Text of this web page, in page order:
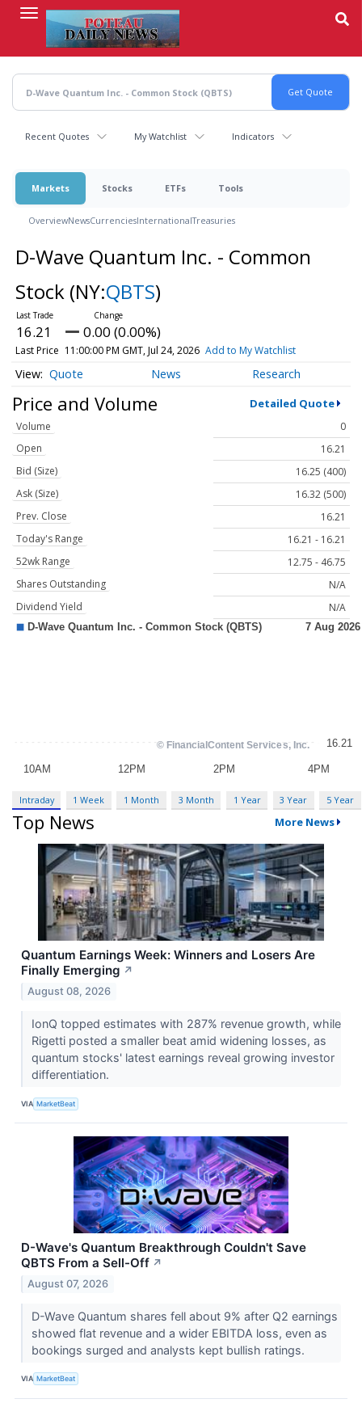
content
Recent Quotes My Watchlist Indicators
Markets Stocks ETFs Tools
OverviewNewsCurrenciesInternationalTreasuries
D-Wave Quantum Inc. - Common
Stock (NY:QBTS)
16.21 0.00 (0.00%)
Last Price 11:00:00 PM GMT, Jul 24, 2026 Add to My Watchlist
Quote News Research
Price and Volume Detailed Quote
Volume
0
Open
16.21
Bid (Size)
16.25 (400)
Ask (Size)
16.32 (500)
Prev. Close
16.21
Today's Range
16.21 - 16.21
52wk Range
12.75 - 46.75
Shares Outstanding
N/A
Dividend Yield
N/A
Intraday 1 Week 1 Month 3 Month 1 Year 3 Year 5 Year
Top News More News
Quantum Earnings Week: Winners and Losers Are
Finally Emerging ↗
August 08, 2026
IonQ topped estimates with 287% revenue growth, while
Rigetti posted a smaller beat amid widening losses, as
quantum stocks' latest earnings reveal growing investor
differentiation.
VIA MarketBeat
D-Wave's Quantum Breakthrough Couldn't Save
QBTS From a Sell-Off ↗
August 07, 2026
D-Wave Quantum shares fell about 9% after Q2 earnings
showed flat revenue and a wider EBITDA loss, even as
bookings surged and analysts kept bullish ratings.
VIA MarketBeat